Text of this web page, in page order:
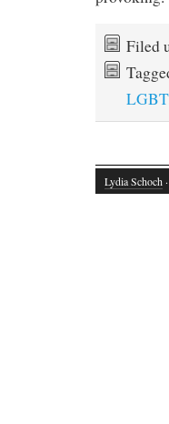
Filed
LGBT
Lydia Schoch ·